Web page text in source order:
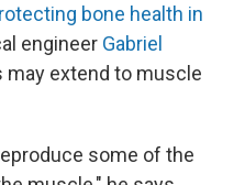
bone health in
engineer Gabriel
may extend to muscle
some of the